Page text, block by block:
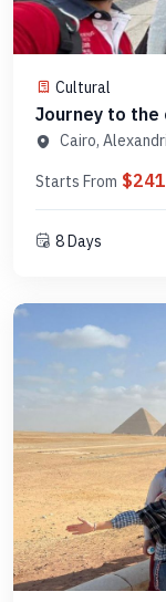
Cultural
Journey to the
Cairo,
Starts From
8 Days